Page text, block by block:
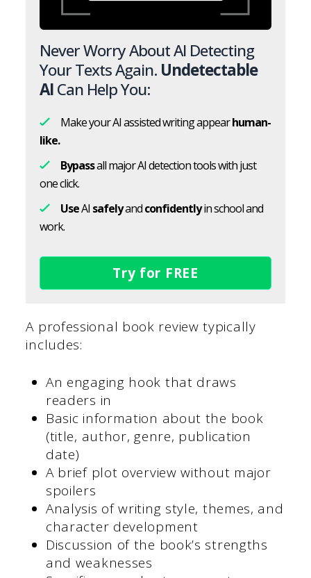
Never Worry About AI Detecting
Your Texts Again. Undetectable
AICan Help You:
Make your AI assisted writing appearhuman-
like.
Bypassall major AI detection tools with just
one click.
UseAI safelyandconfidentlyin school and
work.
Try for FREE
A professional book review typically
includes:
An engaging hook that draws
readers in
Basic information about the book
(title, author, genre, publication
date)
A brief plot overview without major
spoilers
Analysis of writing style, themes, and
character development
Discussion of the book’s strengths
and weaknesses